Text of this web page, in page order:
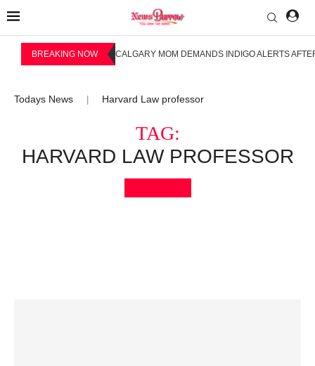
BREAKING NOW CALGARY MOM DEMANDS INDIGO ALERTS
Todays News Harvard Law professor
TAG:
HARVARD LAW PROFESSOR